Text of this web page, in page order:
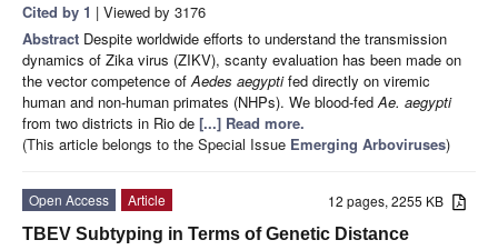
Cited by 1 | Viewed by 3176
Abstract Despite worldwide efforts to understand the transmission
dynamics of Zika virus (ZIKV), scanty evaluation has been made on
the vector competence ofAedes aegyptifed directly on viremic
human and non-human primates (NHPs). We blood-fedAe. aegypti
from two districts in Rio de [...] Read more.
(This article belongs to the Special Issue Emerging Arboviruses)
12 pages, 2255 KB
Open Access
Article
TBEV Subtyping in Terms of Genetic Distance